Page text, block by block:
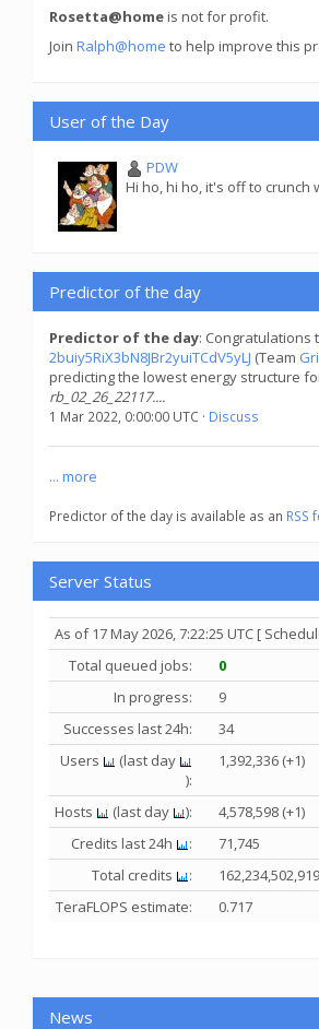
Rosetta@homeis not for profit.
Join Ralph@home to help improve this
User of the Day
PDW
Hi ho, hi ho, it's off to crunch
Predictor of the day
Predictor of the day: Congratulations
2buiy5RiX3bN8JBr2yuiTCdV5yLJ (Team
predicting the lowest energy structure
rb_02_26_22117....
1 Mar 2022, 0:00:00 UTC · Discuss
... more
Predictor of the day is available as an RSS
Server Status
As of 17 May 2026, 7:22:25 UTC [
Total queued jobs:
0
In progress:
9
Successes last 24h:
34
Users
(last day
):
1,392,336 (+1)
Hosts (last day ):
4,578,598 (+1)
Credits last 24h
:
71,745
Total credits
:
162,234,502,919
TeraFLOPS estimate:
0.717
News